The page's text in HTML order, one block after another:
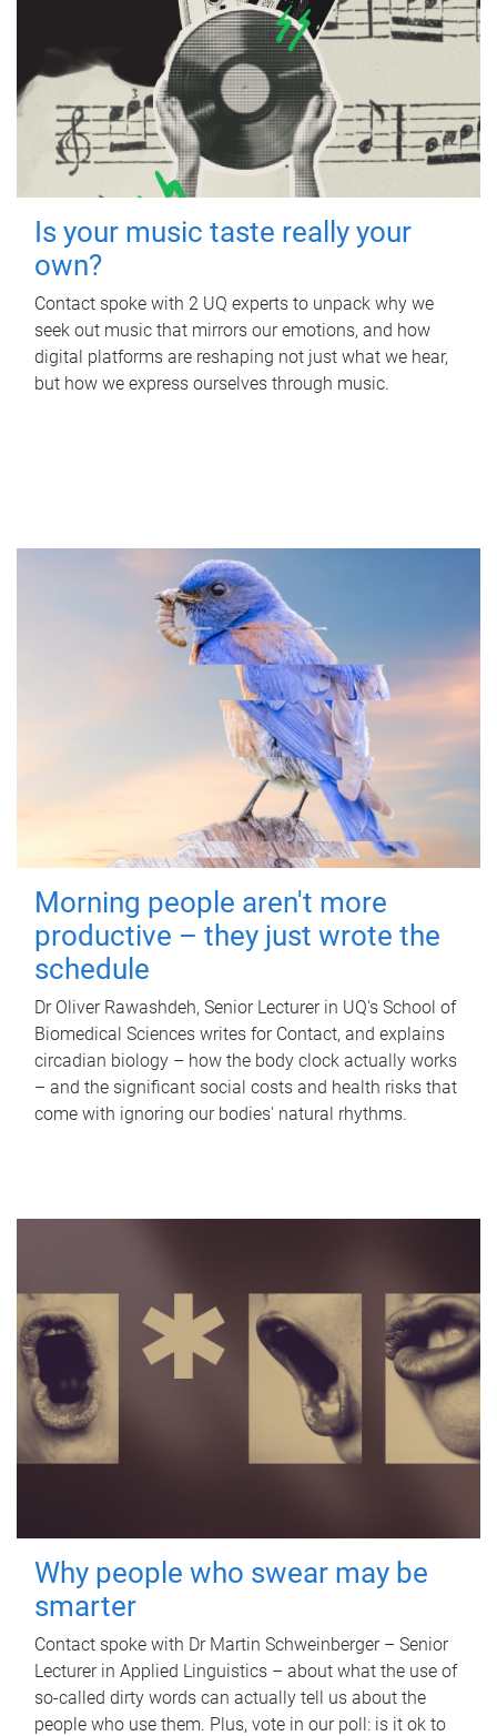
Is your music taste really your
own?
Contact spoke with 2 UQ experts to unpack why we
seek out music that mirrors our emotions, and how
digital platforms are reshaping not just what we hear,
but how we express ourselves through music.
Morning people aren't more
productive – they just wrote the
schedule
Dr Oliver Rawashdeh, Senior Lecturer in UQ's School of
Biomedical Sciences writes for Contact, and explains
circadian biology – how the body clock actually works
– and the significant social costs and health risks that
come with ignoring our bodies' natural rhythms.
Why people who swear may be
smarter
Contact spoke with Dr Martin Schweinberger – Senior
Lecturer in Applied Linguistics – about what the use of
so-called dirty words can actually tell us about the
people who use them. Plus, vote in our poll: is it ok to